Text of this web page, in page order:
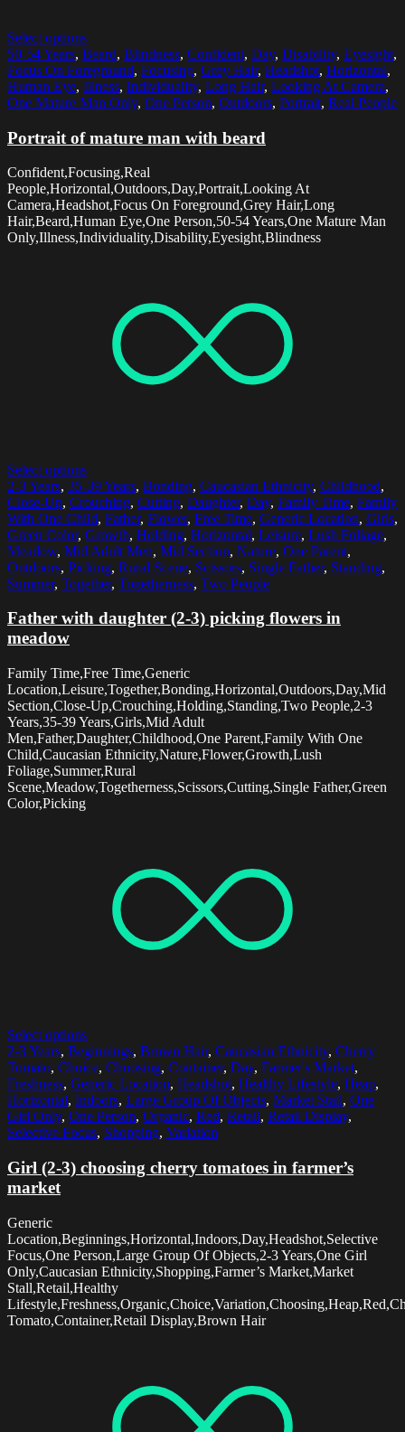
Select options
50-54 Years, Beard, Blindness, Confident, Day, Disability, Eyesight,
Focus On Foreground, Focusing, Grey Hair, Headshot, Horizontal,
Human Eye, Illness, Individuality, Long Hair, Looking At Camera,
One Mature Man Only, One Person, Outdoors, Portrait, Real People
Portrait of mature man with beard
Confident,Focusing,Real
People,Horizontal,Outdoors,Day,Portrait,Looking At
Camera,Headshot,Focus On Foreground,Grey Hair,Long
Hair,Beard,Human Eye,One Person,50-54 Years,One Mature Man
Only,Illness,Individuality,Disability,Eyesight,Blindness
Select options
2-3 Years, 35-39 Years, Bonding, Caucasian Ethnicity, Childhood,
Close-Up, Crouching, Cutting, Daughter, Day, Family Time, Family
With One Child, Father, Flower, Free Time, Generic Location, Girls,
Green Color, Growth, Holding, Horizontal, Leisure, Lush Foliage,
Meadow, Mid Adult Men, Mid Section, Nature, One Parent,
Outdoors, Picking, Rural Scene, Scissors, Single Father, Standing,
Summer, Together, Togetherness, Two People
Father with daughter (2-3) picking flowers in
meadow
Family Time,Free Time,Generic
Location,Leisure,Together,Bonding,Horizontal,Outdoors,Day,Mid
Section,Close-Up,Crouching,Holding,Standing,Two People,2-3
Years,35-39 Years,Girls,Mid Adult
Men,Father,Daughter,Childhood,One Parent,Family With One
Child,Caucasian Ethnicity,Nature,Flower,Growth,Lush
Foliage,Summer,Rural
Scene,Meadow,Togetherness,Scissors,Cutting,Single Father,Green
Color,Picking
Select options
2-3 Years, Beginnings, Brown Hair, Caucasian Ethnicity, Cherry
Tomato, Choice, Choosing, Container, Day, Farmer's Market,
Freshness, Generic Location, Headshot, Healthy Lifestyle, Heap,
Horizontal, Indoors, Large Group Of Objects, Market Stall, One
Girl Only, One Person, Organic, Red, Retail, Retail Display,
Selective Focus, Shopping, Variation
Girl (2-3) choosing cherry tomatoes in farmer’s
market
Generic
Location,Beginnings,Horizontal,Indoors,Day,Headshot,Selective
Focus,One Person,Large Group Of Objects,2-3 Years,One Girl
Only,Caucasian Ethnicity,Shopping,Farmer’s Market,Market
Stall,Retail,Healthy
Tomato,Container,Retail Display,Brown Hair